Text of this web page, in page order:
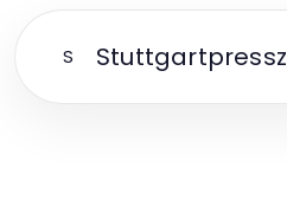
S Stuttgartpressz